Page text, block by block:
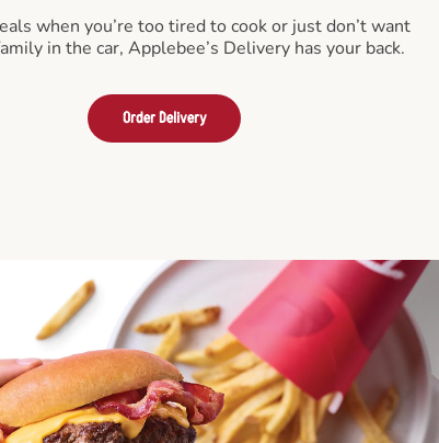
when you’re too tired to cook or just don’t want
in the car, Applebee’s Delivery has your back.
Order Delivery